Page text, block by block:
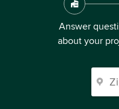
Answer
about your